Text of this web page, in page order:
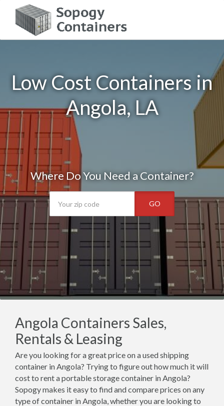
Low Cost Containers in
Angola, LA
Where Do You Need a Container?
GO
Angola Containers Sales,
Rentals & Leasing
Are you looking for a great price on a used shipping
container in Angola? Trying to figure out how much it will
cost to rent a portable storage container in Angola?
Sopogy makes it easy to find and compare prices on any
type of container in Angola, whether you are looking to